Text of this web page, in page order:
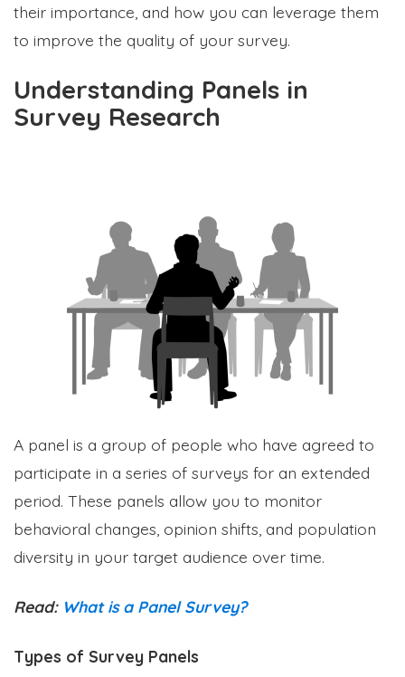
their importance, and how you can leverage them
to improve the quality of your survey.
Understanding Panels in
Survey Research
A panel is a group of people who have agreed to
participate in a series of surveys for an extended
period. These panels allow you to monitor
behavioral changes, opinion shifts, and population
diversity in your target audience over time.
Read: What is a Panel Survey?
Types of Survey Panels